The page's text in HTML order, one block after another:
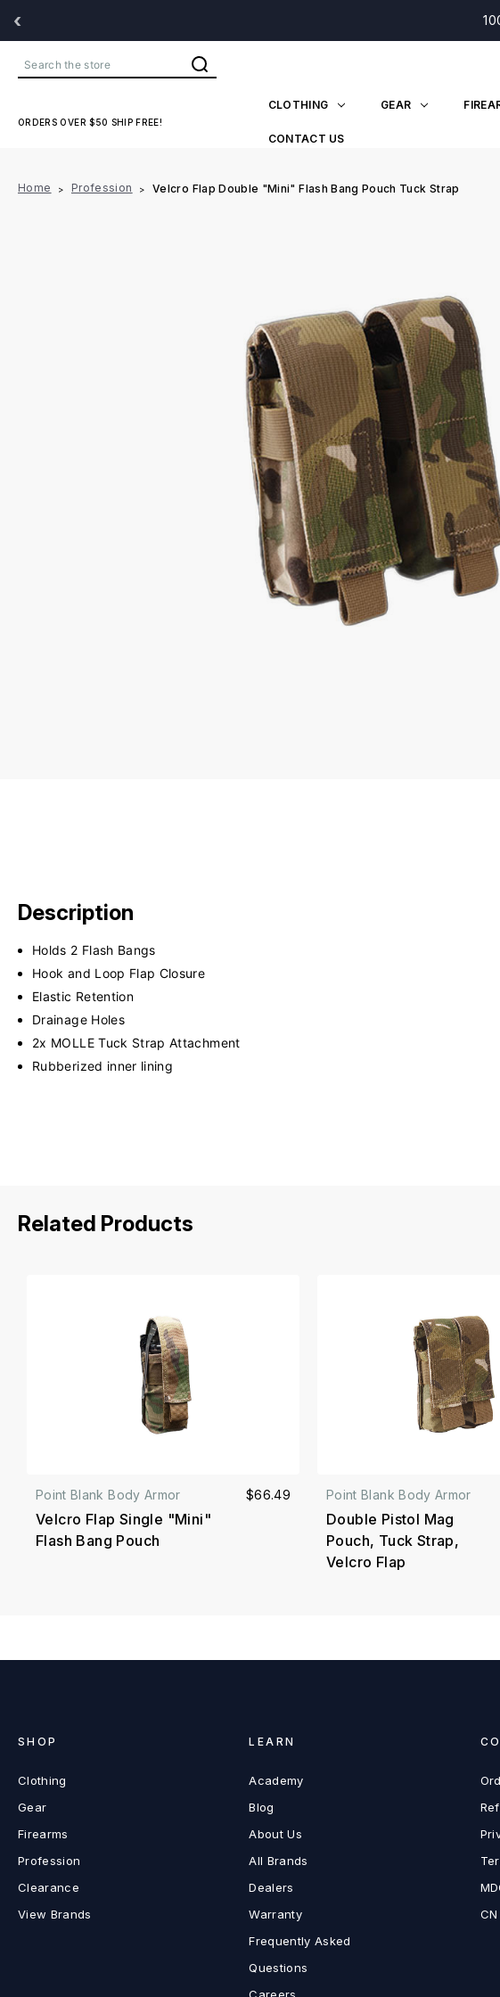
‹
Search
ORDERS OVER $50 SHIP FREE!
CLOTHING GEAR
CONTACT US
Home Profession Velcro Flap Double "Mini" Flash Bang Pouch Tuck Strap
Description
Holds 2 Flash Bangs
Hook and Loop Flap Closure
Elastic Retention
Drainage Holes
2x MOLLE Tuck Strap Attachment
Rubberized inner lining
Related Products
Point Blank Body Armor
Velcro Flap Single "Mini"
Flash Bang Pouch
$66.49 Point Blank Body Armor
Double Pistol Mag
Pouch, Tuck Strap,
Velcro Flap
SHOP
Clothing
Gear
Firearms
Profession
Clearance
View Brands
LEARN
Academy
Blog
About Us
All Brands
Dealers
Warranty
Frequently Asked
Questions